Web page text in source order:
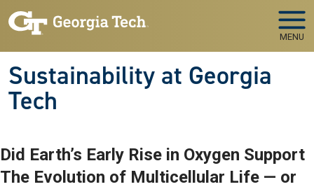
Skip to main navigation
Skip to main content
MENU
Sustainability at Georgia
Tech
Did Earth’s Early Rise in Oxygen Support
The Evolution of Multicellular Life — or